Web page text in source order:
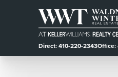
Direct: 410-220-2343Office: